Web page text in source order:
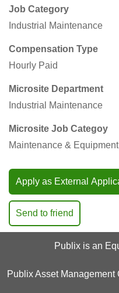
Job Category
Industrial Maintenance
Compensation Type
Hourly Paid
Microsite Department
Industrial Maintenance
Microsite Job Categoy
Maintenance & Equipment
Apply as External
Send to friend
Publix is an
Publix Asset